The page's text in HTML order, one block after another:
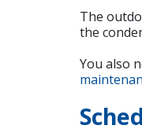
The
the
You also